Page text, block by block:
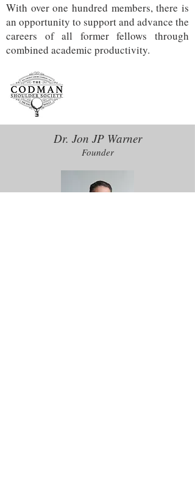
With over one hundred members, there is
an opportunity to support and advance the
careers of all former fellows through
combined academic productivity.
Dr. Jon JP Warner
Founder